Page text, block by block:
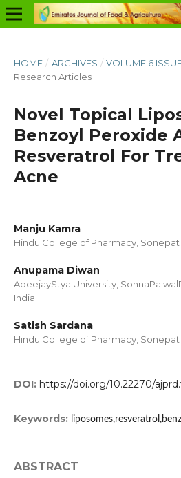
HOME / ARCHIVES / VOLUME 6
Research Articles
Novel Topical
Benzoyl Peroxide
Resveratrol For
Acne
Manju Kamra
Hindu College of Pharmacy, Sonepat
Anupama Diwan
ApeejayStya University,
India
Satish Sardana
Hindu College of Pharmacy, Sonepat
DOI: https://doi.org/10.22270/
Keywords:
ABSTRACT